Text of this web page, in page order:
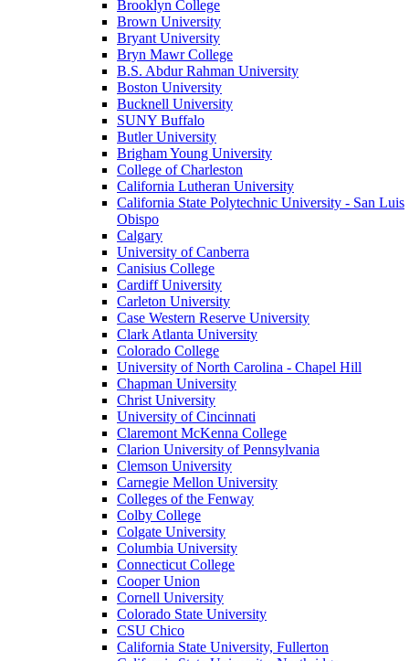
Brooklyn College
Brown University
Bryant University
Bryn Mawr College
B.S. Abdur Rahman University
Boston University
Bucknell University
SUNY Buffalo
Butler University
Brigham Young University
College of Charleston
California Lutheran University
California State Polytechnic University - San Luis
Obispo
Calgary
University of Canberra
Canisius College
Cardiff University
Carleton University
Case Western Reserve University
Clark Atlanta University
Colorado College
University of North Carolina - Chapel Hill
Chapman University
Christ University
University of Cincinnati
Claremont McKenna College
Clarion University of Pennsylvania
Clemson University
Carnegie Mellon University
Colleges of the Fenway
Colby College
Colgate University
Columbia University
Connecticut College
Cooper Union
Cornell University
Colorado State University
CSU Chico
California State University, Fullerton